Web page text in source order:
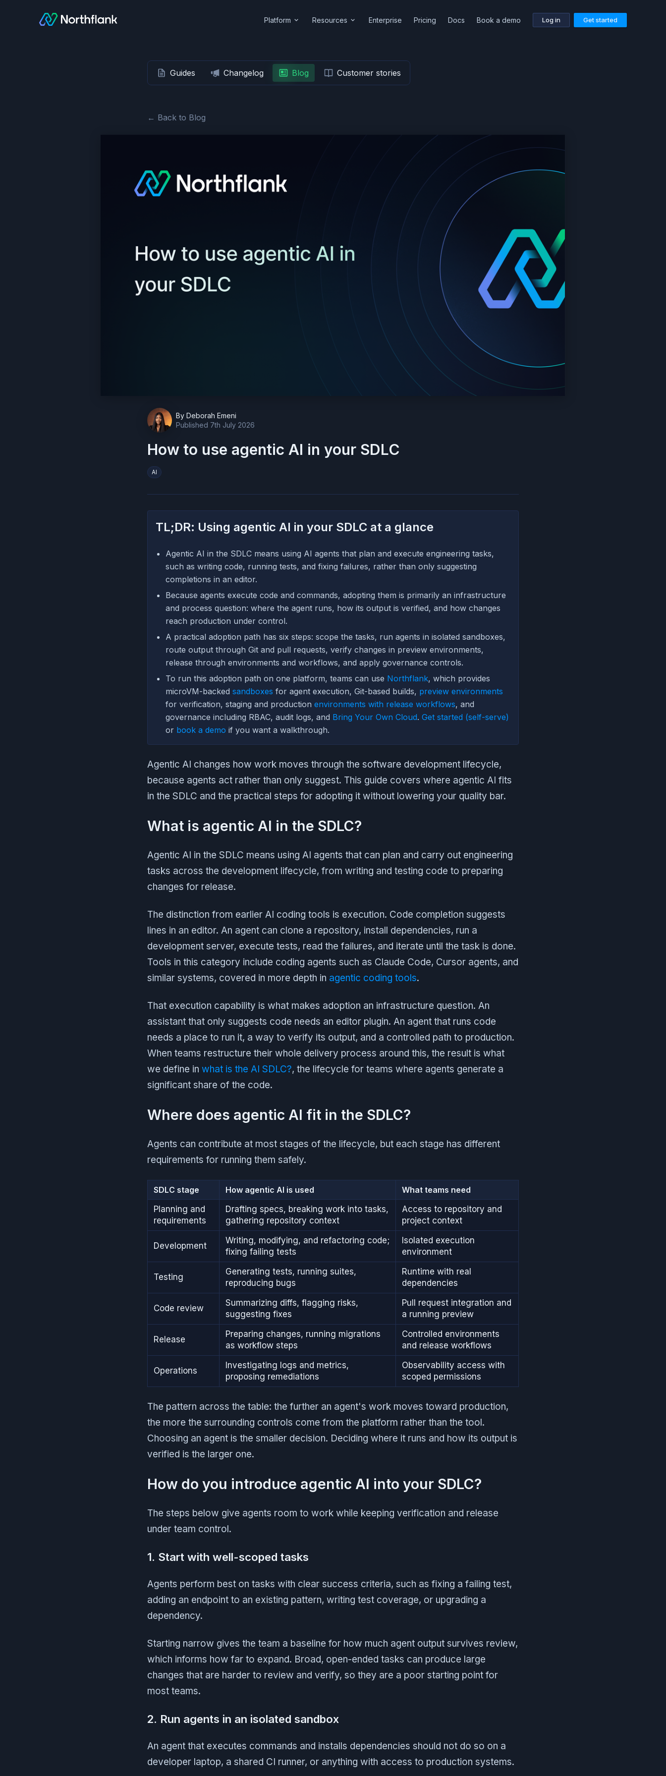
Platform Resources Enterprise Pricing Docs Book a demo Log in Get started
Guides Changelog Blog Customer stories
← Back to Blog
By Deborah Emeni
Published 7th July 2026
How to use agentic AI in your SDLC
AI
TL;DR: Using agentic AI in your SDLC at a glance
Agentic AI in the SDLC means using AI agents that plan and execute engineering tasks,
such as writing code, running tests, and fixing failures, rather than only suggesting
completions in an editor.
Because agents execute code and commands, adopting them is primarily an infrastructure
and process question: where the agent runs, how its output is verified, and how changes
reach production under control.
A practical adoption path has six steps: scope the tasks, run agents in isolated sandboxes,
route output through Git and pull requests, verify changes in preview environments,
release through environments and workflows, and apply governance controls.
To run this adoption path on one platform, teams can use Northflank, which provides
microVM-backed sandboxes for agent execution, Git-based builds, preview environments
for verification, staging and production environments with release workflows, and
governance including RBAC, audit logs, and Bring Your Own Cloud. Get started (self-serve)
or book a demo if you want a walkthrough.
Agentic AI changes how work moves through the software development lifecycle,
because agents act rather than only suggest. This guide covers where agentic AI fits
in the SDLC and the practical steps for adopting it without lowering your quality bar.
What is agentic AI in the SDLC?
Agentic AI in the SDLC means using AI agents that can plan and carry out engineering
tasks across the development lifecycle, from writing and testing code to preparing
changes for release.
The distinction from earlier AI coding tools is execution. Code completion suggests
lines in an editor. An agent can clone a repository, install dependencies, run a
development server, execute tests, read the failures, and iterate until the task is done.
Tools in this category include coding agents such as Claude Code, Cursor agents, and
similar systems, covered in more depth in agentic coding tools.
That execution capability is what makes adoption an infrastructure question. An
assistant that only suggests code needs an editor plugin. An agent that runs code
needs a place to run it, a way to verify its output, and a controlled path to production.
When teams restructure their whole delivery process around this, the result is what
we define in what is the AI SDLC?, the lifecycle for teams where agents generate a
significant share of the code.
Where does agentic AI fit in the SDLC?
Agents can contribute at most stages of the lifecycle, but each stage has different
requirements for running them safely.
SDLC stage How agentic AI is used
What teams need
Planning and
requirements
Drafting specs, breaking work into tasks,
gathering repository context
Access to repository and
project context
Development
Writing, modifying, and refactoring code;
fixing failing tests
Isolated execution
environment
Testing
Generating tests, running suites,
reproducing bugs
Runtime with real
dependencies
Code review
Summarizing diffs, flagging risks,
suggesting fixes
Pull request integration and
a running preview
Release
Preparing changes, running migrations
as workflow steps
Controlled environments
and release workflows
Operations
Investigating logs and metrics,
proposing remediations
Observability access with
scoped permissions
The pattern across the table: the further an agent's work moves toward production,
the more the surrounding controls come from the platform rather than the tool.
Choosing an agent is the smaller decision. Deciding where it runs and how its output is
verified is the larger one.
How do you introduce agentic AI into your SDLC?
The steps below give agents room to work while keeping verification and release
under team control.
1. Start with well-scoped tasks
Agents perform best on tasks with clear success criteria, such as fixing a failing test,
adding an endpoint to an existing pattern, writing test coverage, or upgrading a
dependency.
Starting narrow gives the team a baseline for how much agent output survives review,
which informs how far to expand. Broad, open-ended tasks can produce large
changes that are harder to review and verify, so they are a poor starting point for
most teams.
2. Run agents in an isolated sandbox
An agent that executes commands and installs dependencies should not do so on a
developer laptop, a shared CI runner, or anything with access to production systems.